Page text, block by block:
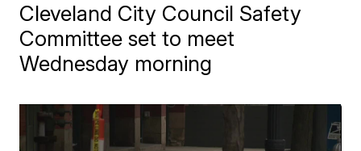
Cleveland City Council Safety
Committee set to meet
Wednesday morning